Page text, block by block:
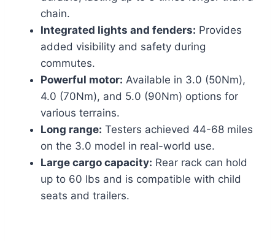
chain.
Integrated lights and fenders: Provides
added visibility and safety during
commutes.
Powerful motor: Available in 3.0 (50Nm),
4.0 (70Nm), and 5.0 (90Nm) options for
various terrains.
Long range: Testers achieved 44-68 miles
on the 3.0 model in real-world use.
Large cargo capacity: Rear rack can hold
up to 60 lbs and is compatible with child
seats and trailers.